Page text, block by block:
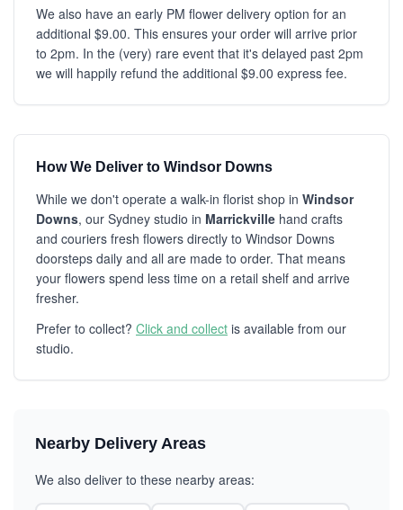
We also have an early PM flower delivery option for an
additional $9.00. This ensures your order will arrive prior
to 2pm. In the (very) rare event that it's delayed past 2pm
we will happily refund the additional $9.00 express fee.
How We Deliver to Windsor Downs
While we don't operate a walk-in florist shop in Windsor
Downs, our Sydney studio in Marrickville hand crafts
and couriers fresh flowers directly to Windsor Downs
doorsteps daily and all are made to order. That means
your flowers spend less time on a retail shelf and arrive
fresher.
Prefer to collect? Click and collect is available from our
studio.
Nearby Delivery Areas
We also deliver to these nearby areas: